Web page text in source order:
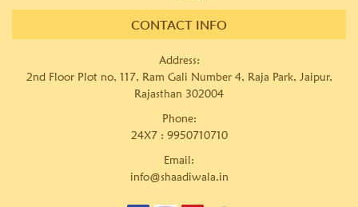
CONTACT INFO
Address:
2nd Floor Plot no, 117, Ram Gali Number 4, Raja Park, Jaipur,
Rajasthan 302004
Phone:
24X7 : 9950710710
Email:
info@shaadiwala.in